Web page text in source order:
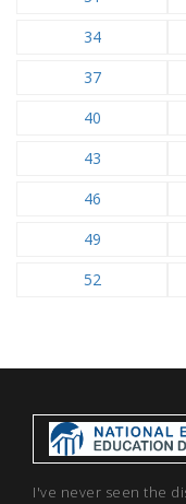
34
37
40
43
46
49
52
I've never seen the